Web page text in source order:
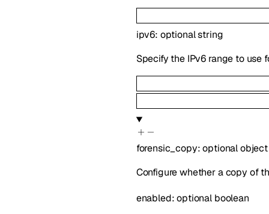
ipv6: optionalstring
Specify the IPv6 range to use
forensic_copy:optionalobject
Configure whether a copy of
enabled:optional boolean